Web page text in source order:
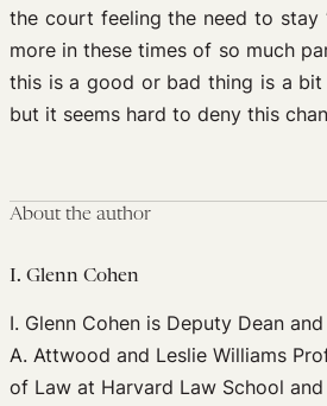
the court feeling the need to stay
more in these times of so much
this is a good or bad thing is a
but it seems hard to deny this
About the author
I. Glenn Cohen
I. Glenn Cohen is Deputy Dean
A. Attwood and Leslie Williams
of Law at Harvard Law School